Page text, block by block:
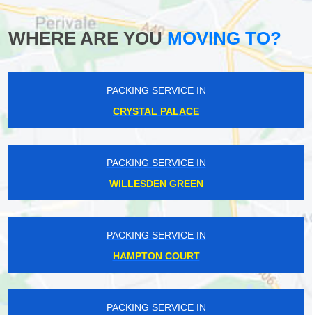
WHERE ARE YOUMOVING TO?
PACKING SERVICE IN
CRYSTAL PALACE
PACKING SERVICE IN
WILLESDEN GREEN
PACKING SERVICE IN
HAMPTON COURT
PACKING SERVICE IN